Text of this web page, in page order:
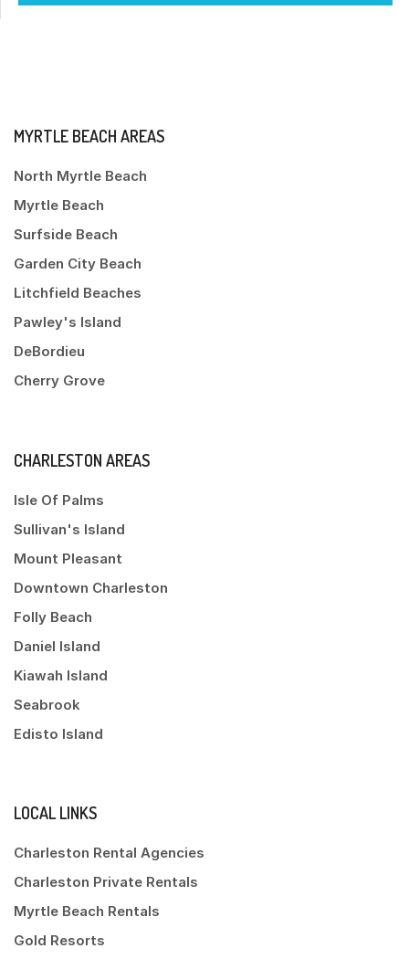
MYRTLE BEACH AREAS
North Myrtle Beach
Myrtle Beach
Surfside Beach
Garden City Beach
Litchfield Beaches
Pawley's Island
DeBordieu
Cherry Grove
CHARLESTON AREAS
Isle Of Palms
Sullivan's Island
Mount Pleasant
Downtown Charleston
Folly Beach
Daniel Island
Kiawah Island
Seabrook
Edisto Island
LOCAL LINKS
Charleston Rental Agencies
Charleston Private Rentals
Myrtle Beach Rentals
Gold Resorts